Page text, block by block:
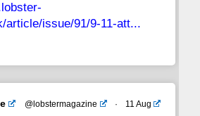
article/issue/91/9-11-att...
@lobstermagazine · 11 Aug